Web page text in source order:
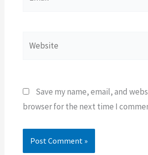
Save my name, email, and
browser for the next time I